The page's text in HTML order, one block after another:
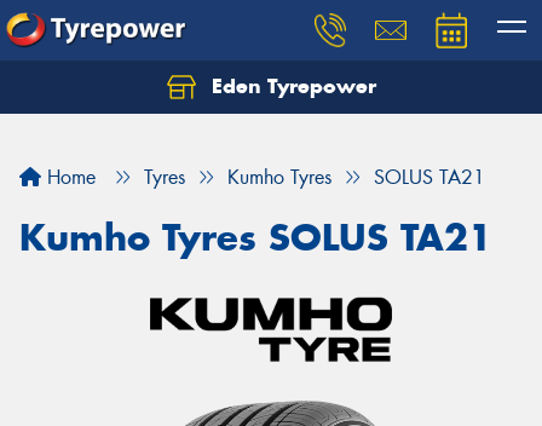
Eden Tyrepower
Home Tyres Kumho Tyres SOLUS TA21
Kumho Tyres SOLUS TA21